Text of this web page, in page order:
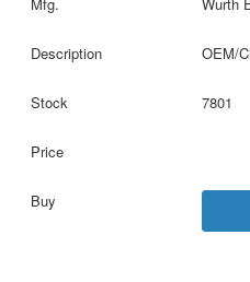
Wurth
OEM/
7801